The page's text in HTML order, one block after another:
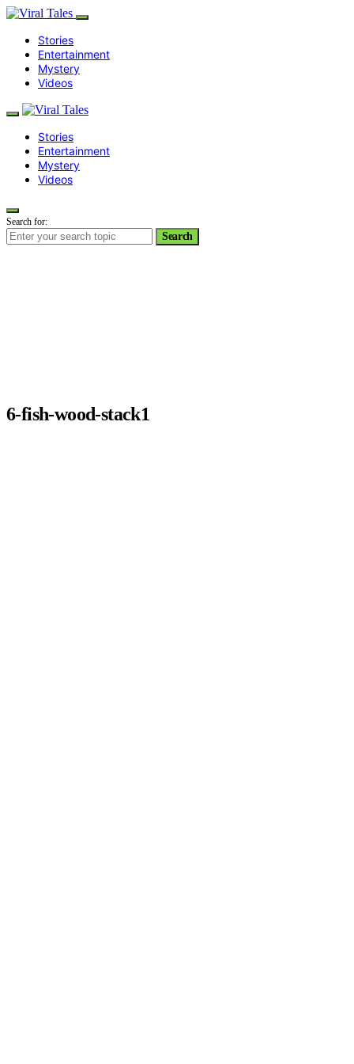
Stories
Entertainment
Mystery
Videos
Stories
Entertainment
Mystery
Videos
Search for:
Search
6-fish-wood-stack1